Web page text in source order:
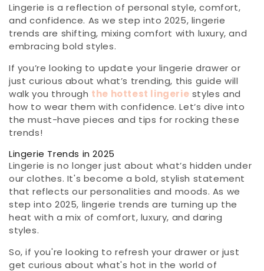
Lingerie is a reflection of personal style, comfort,
and confidence. As we step into 2025, lingerie
trends are shifting, mixing comfort with luxury, and
embracing bold styles.
If you’re looking to update your lingerie drawer or
just curious about what’s trending, this guide will
walk you through the hottest lingerie styles and
how to wear them with confidence. Let’s dive into
the must-have pieces and tips for rocking these
trends!
Lingerie Trends in 2025
Lingerie is no longer just about what’s hidden under
our clothes. It's become a bold, stylish statement
that reflects our personalities and moods. As we
step into 2025, lingerie trends are turning up the
heat with a mix of comfort, luxury, and daring
styles.
So, if you're looking to refresh your drawer or just
get curious about what's hot in the world of